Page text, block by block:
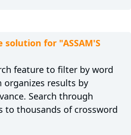
for "ASSAM'S
feature to filter by word
organizes results by
Search through
to thousands of crossword